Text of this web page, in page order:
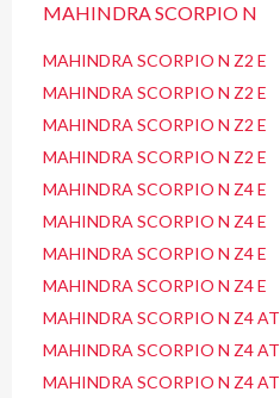
MAHINDRA SCORPIO N
MAHINDRA SCORPIO N Z2 E
MAHINDRA SCORPIO N Z2 E
MAHINDRA SCORPIO N Z2 E
MAHINDRA SCORPIO N Z2 E
MAHINDRA SCORPIO N Z4 E
MAHINDRA SCORPIO N Z4 E
MAHINDRA SCORPIO N Z4 E
MAHINDRA SCORPIO N Z4 E
MAHINDRA SCORPIO N Z4 AT
MAHINDRA SCORPIO N Z4 AT
MAHINDRA SCORPIO N Z4 AT